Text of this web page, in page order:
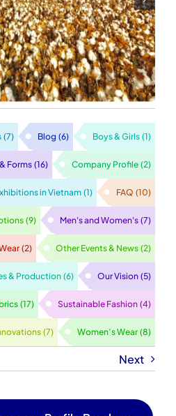
in
Vietnam
(7) Blog (6) Boys & Girls (1)
Forms (16) Company Profile (2)
in Vietnam (1) FAQ (10)
(9) Men's and Women's (7)
(2) Other Events & News (2)
& Production (6) Our Vision (5)
(17) Sustainable Fashion (4)
(7) Women’s Wear (8)
Next